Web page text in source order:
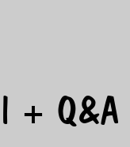
+ Q&A